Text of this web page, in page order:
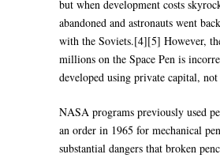
but when development costs
abandoned and astronauts went
with the Soviets.[4][5] However,
millions on the Space Pen is
developed using private capital,
NASA programs previously used
an order in 1965 for mechanical
substantial dangers that broken